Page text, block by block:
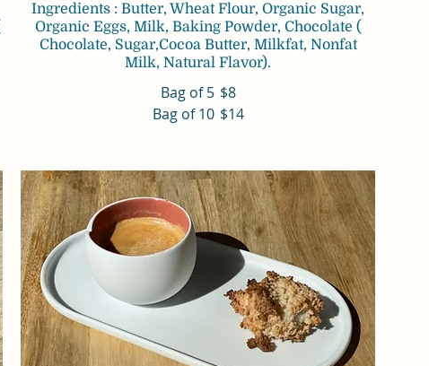
Ingredients : Butter, Wheat Flour, Organic Sugar,
Organic Eggs, Milk, Baking Powder, Chocolate (
Chocolate, Sugar,Cocoa Butter, Milkfat, Nonfat
Milk, Natural Flavor).
Bag of 5 $8
Bag of 10 $14